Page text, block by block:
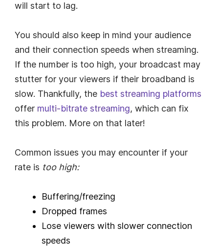
will start to lag.
You should also keep in mind your audience
and their connection speeds when streaming.
If the number is too high, your broadcast may
stutter for your viewers if their broadband is
slow. Thankfully, the best streaming platforms
offer multi-bitrate streaming, which can fix
this problem. More on that later!
Common issues you may encounter if your
rate is too high:
Buffering/freezing
Dropped frames
Lose viewers with slower connection
speeds